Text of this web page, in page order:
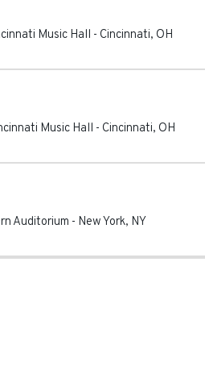
Music Hall - Cincinnati, OH
Music Hall - Cincinnati, OH
Auditorium - New York, NY